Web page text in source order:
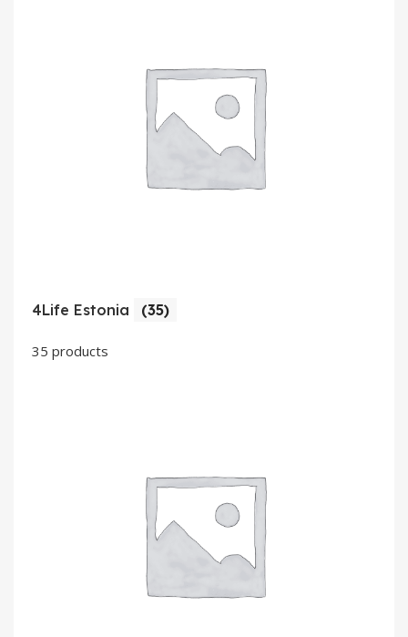
4Life Estonia (35)
35 products